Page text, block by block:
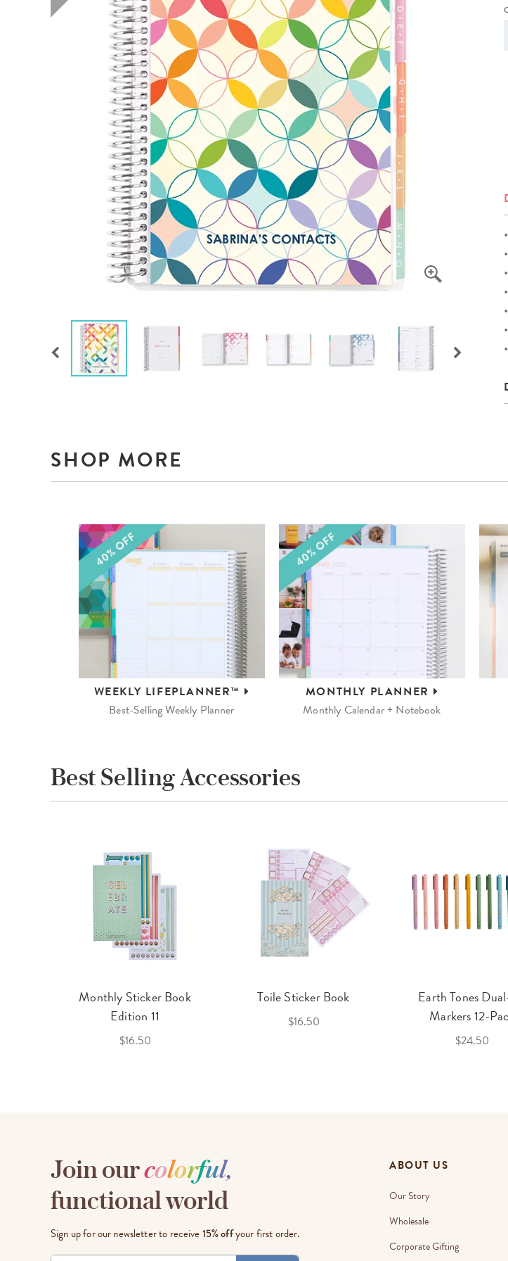
LifePlanner™
Bundle & Save
Healthcare Workers
Softbound LifePlanner™
A5 Collection
Undated Planners
Planner Covers
Wedding
Specialty
Page Markers & Tabs
Stickers
Sticky Notes
Tapes
Shop All Accessories
SHOP MORE
WEEKLY LIFEPLANNER™
Best-Selling Weekly Planner
MONTHLY PLANNER
Monthly Calendar + Notebook
Best Selling Accessories
Monthly Sticker Book
Edition 11
$16.50
Toile Sticker Book
$16.50
Earth Tones
Markers 12-
$24.50
Join ourcolorful,
functional world
Sign up for our newsletter to receive15% offyour first order.
ABOUT US
Our Story
Wholesale
Corporate Gifting